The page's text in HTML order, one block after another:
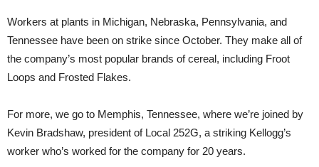
Workers at plants in Michigan, Nebraska, Pennsylvania, and
Tennessee have been on strike since October. They make all of
the company’s most popular brands of cereal, including Froot
Loops and Frosted Flakes.
For more, we go to Memphis, Tennessee, where we’re joined by
Kevin Bradshaw, president of Local 252G, a striking Kellogg’s
worker who’s worked for the company for 20 years.